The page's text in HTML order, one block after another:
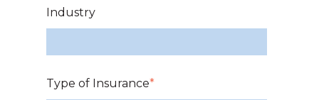
Industry
Type of Insurance*